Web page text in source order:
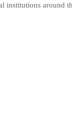
institutions around